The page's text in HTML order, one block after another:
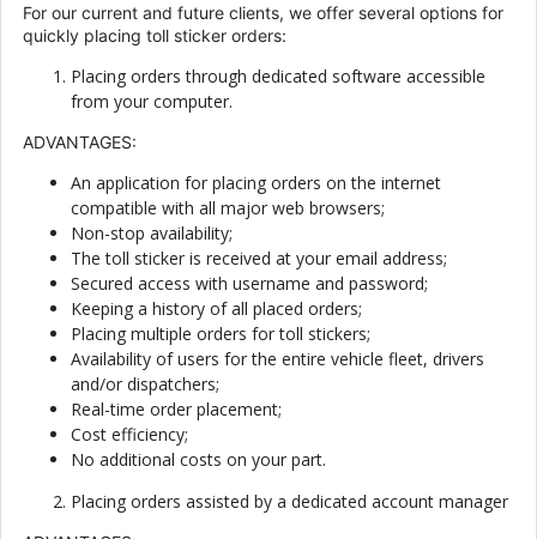
For our current and future clients, we offer several options for
quickly placing toll sticker orders:
Placing orders through dedicated software accessible
from your computer.
ADVANTAGES:
An application for placing orders on the internet
compatible with all major web browsers;
Non-stop availability;
The toll sticker is received at your email address;
Secured access with username and password;
Keeping a history of all placed orders;
Placing multiple orders for toll stickers;
Availability of users for the entire vehicle fleet, drivers
and/or dispatchers;
Real-time order placement;
Cost efficiency;
No additional costs on your part.
Placing orders assisted by a dedicated account manager